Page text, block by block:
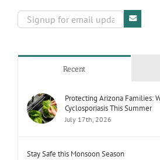
Recent
Protecting Arizona Families:
Cyclosporiasis This Summer
July 17th, 2026
Stay Safe this Monsoon Season